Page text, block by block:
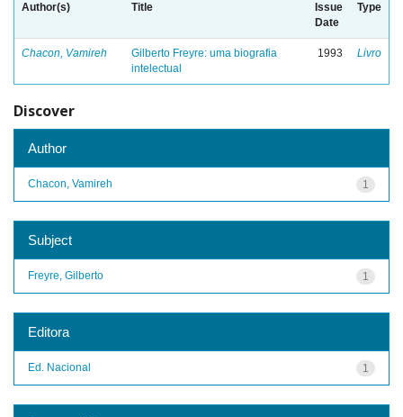
Author(s) Title
Issue
Date
Type
Chacon, Vamireh
Gilberto Freyre: uma biografia
intelectual
1993 Livro
Discover
Author
1
Chacon, Vamireh
Subject
1
Freyre, Gilberto
Editora
1
Ed. Nacional